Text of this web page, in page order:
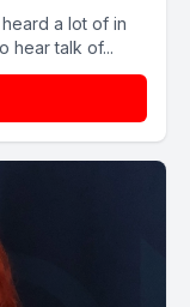
a lot of in
hear talk of...